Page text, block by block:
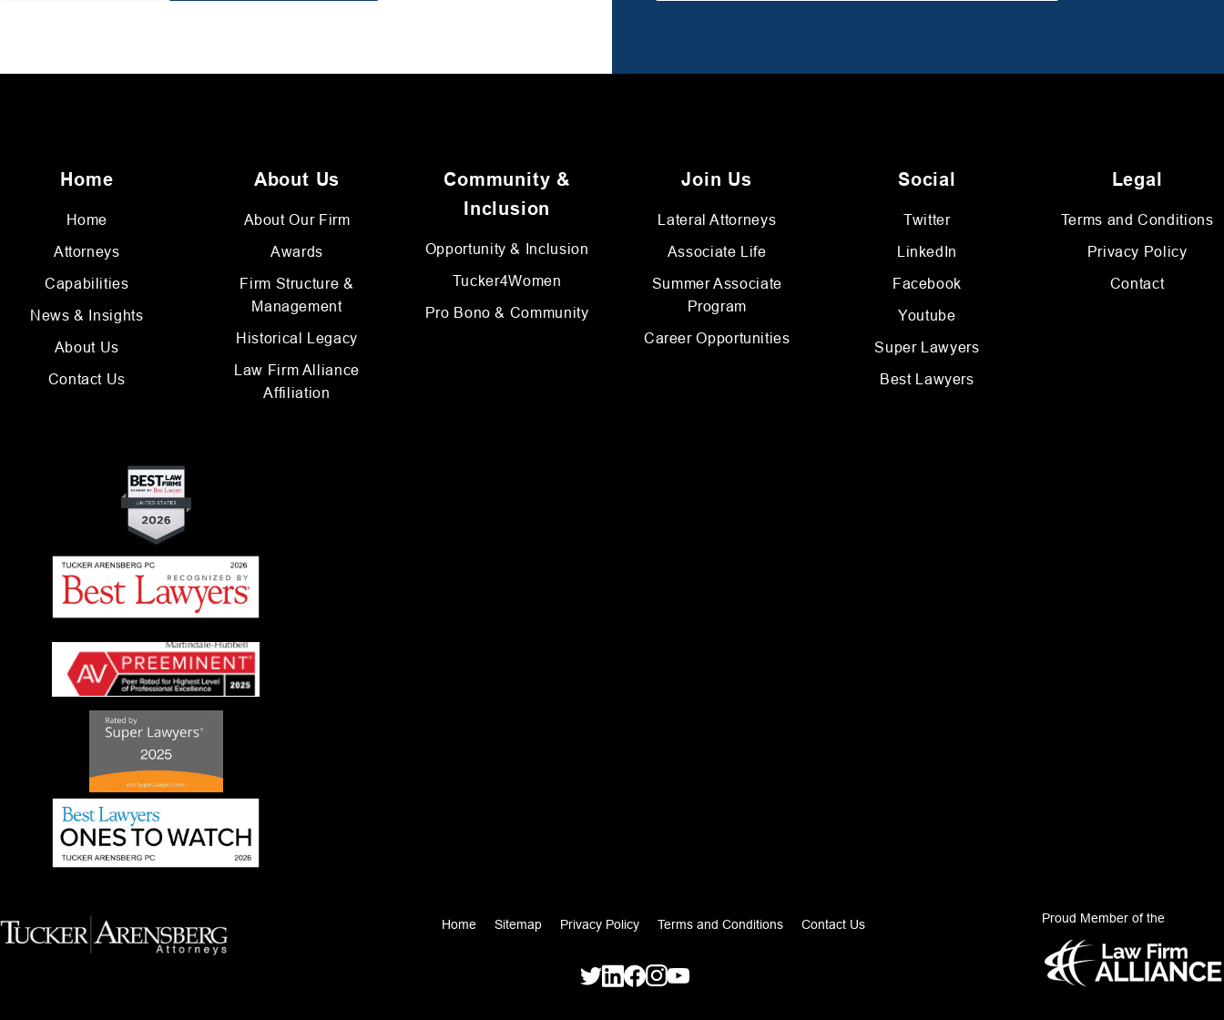
Home
Home
Attorneys
Capabilities
News & Insights
About Us
Contact Us
About Us
About Our Firm
Awards
Firm Structure &
Management
Historical Legacy
Law Firm Alliance
Affiliation
Community &
Inclusion
Opportunity & Inclusion
Tucker4Women
Pro Bono & Community
Join Us
Lateral Attorneys
Associate Life
Summer Associate
Program
Career Opportunities
Social
Twitter
LinkedIn
Facebook
Youtube
Super Lawyers
Best Lawyers
Legal
Terms and Conditions
Privacy Policy
Contact
Home Sitemap Privacy Policy Terms and Conditions Contact Us Proud Member of the